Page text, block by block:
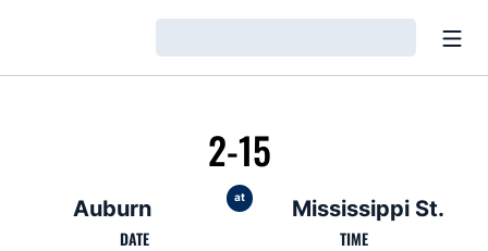
Auburn
2-15
at Mississippi St.
DATE TIME